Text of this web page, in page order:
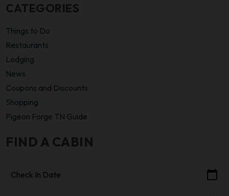
CATEGORIES
Things to Do
Restaurants
Lodging
News
Coupons and Discounts
Shopping
Pigeon Forge TN Guide
FIND A CABIN
Check In Date calendar_today